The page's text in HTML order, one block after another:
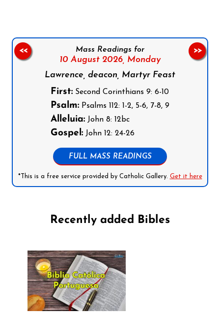
Mass Readings for
10 August 2026, Monday
Lawrence, deacon, Martyr Feast
First: Second Corinthians 9: 6-10
Psalm: Psalms 112: 1-2, 5-6, 7-8, 9
Alleluia: John 8: 12bc
Gospel: John 12: 24-26
FULL MASS READINGS
*This is a free service provided by Catholic Gallery. Get it here
<< >>
Recently added Bibles